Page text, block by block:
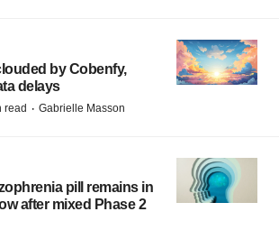
clouded by Cobenfy,
delays
read · Gabrielle Masson
pill remains in
after mixed Phase 2